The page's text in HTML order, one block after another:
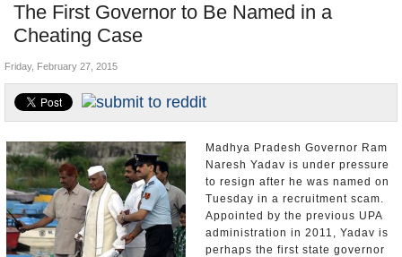
Blog
The First Governor to Be Named in a
Cheating Case
Controversies
Where is the Money Going?
India and the World
Appointments and Resignations
Unusual News
Friday, February 27, 2015
Madhya Pradesh Governor Ram
Naresh Yadav is under pressure
to resign after he was named on
Tuesday in a recruitment scam.
Appointed by the previous UPA
administration in 2011, Yadav is
perhaps the first state governor